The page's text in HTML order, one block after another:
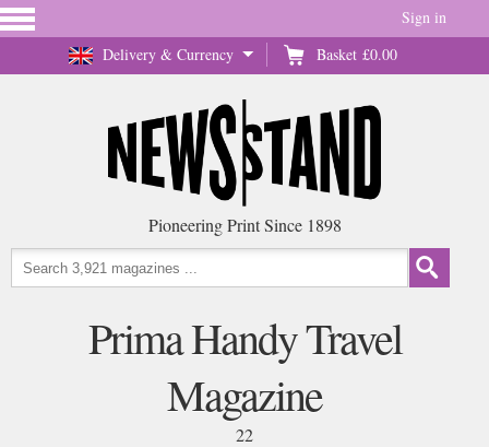
Delivery & Currency Basket £0.00
Sign in
Pioneering Print Since 1898
Prima Handy Travel
Magazine
22